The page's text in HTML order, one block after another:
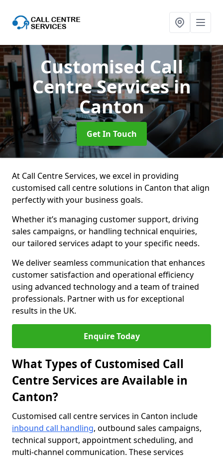
Customised Call
Centre Servicesin
Canton
Get In Touch
At Call Centre Services, we excel in providing
customised call centre solutions in Canton that align
perfectly with your business goals.
Whether it’s managing customer support, driving
sales campaigns, or handling technical enquiries,
our tailored services adapt to your specific needs.
We deliver seamless communication that enhances
customer satisfaction and operational efficiency
using advanced technology and a team of trained
professionals. Partner with us for exceptional
results in the UK.
Enquire Today
What Types of Customised Call
Centre Services are Available in
Canton?
Customised call centre services in Canton include
inbound call handling, outbound sales campaigns,
technical support, appointment scheduling, and
multi-channel communication. These services